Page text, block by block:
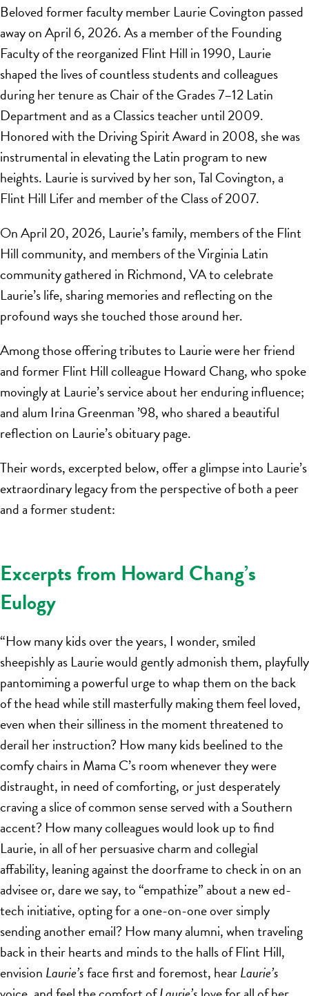
Beloved former faculty member Laurie Covington passed
away on April 6, 2026. As a member of the Founding
Faculty of the reorganized Flint Hill in 1990, Laurie
shaped the lives of countless students and colleagues
during her tenure as Chair of the Grades 7–12 Latin
Department and as a Classics teacher until 2009.
Honored with the Driving Spirit Award in 2008, she was
instrumental in elevating the Latin program to new
heights. Laurie is survived by her son, Tal Covington, a
Flint Hill Lifer and member of the Class of 2007.
On April 20, 2026, Laurie’s family, members of the Flint
Hill community, and members of the Virginia Latin
community gathered in Richmond, VA to celebrate
Laurie’s life, sharing memories and reflecting on the
profound ways she touched those around her.
Among those offering tributes to Laurie were her friend
and former Flint Hill colleague Howard Chang, who spoke
movingly at Laurie’s service about her enduring influence;
and alum Irina Greenman ’98, who shared a beautiful
reflection on Laurie’s obituary page.
Their words, excerpted below, offer a glimpse into Laurie’s
extraordinary legacy from the perspective of both a peer
and a former student:
Excerpts from Howard Chang’s
Eulogy
“How many kids over the years, I wonder, smiled
sheepishly as Laurie would gently admonish them, playfully
pantomiming a powerful urge to whap them on the back
of the head while still masterfully making them feel loved,
even when their silliness in the moment threatened to
derail her instruction? How many kids beelined to the
comfy chairs in Mama C’s room whenever they were
distraught, in need of comforting, or just desperately
craving a slice of common sense served with a Southern
accent? How many colleagues would look up to find
Laurie, in all of her persuasive charm and collegial
affability, leaning against the doorframe to check in on an
advisee or, dare we say, to “empathize” about a new ed-
tech initiative, opting for a one-on-one over simply
sending another email? How many alumni, when traveling
back in their hearts and minds to the halls of Flint Hill,
envision Laurie’sface first and foremost, hearLaurie’s